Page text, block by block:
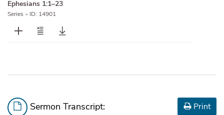
Ephesians 1:1–23
Series • ID: 14901
Sermon Transcript: Print